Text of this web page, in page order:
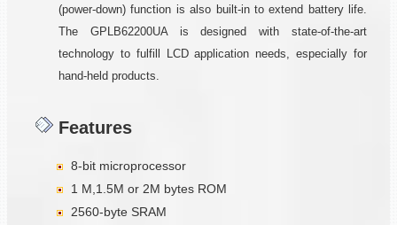
(power-down) function is also built-in to extend battery life.
The GPLB62200UA is designed with state-of-the-art
technology to fulfill LCD application needs, especially for
hand-held products.
Features
8-bit microprocessor
1 M,1.5M or 2M bytes ROM
2560-byte SRAM